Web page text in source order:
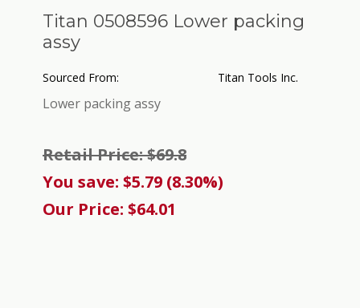
Titan 0508596 Lower packing
assy
Sourced From: Titan Tools Inc.
Lower packing assy
Retail Price: $69.8
You save: $5.79 (8.30%)
Our Price: $64.01